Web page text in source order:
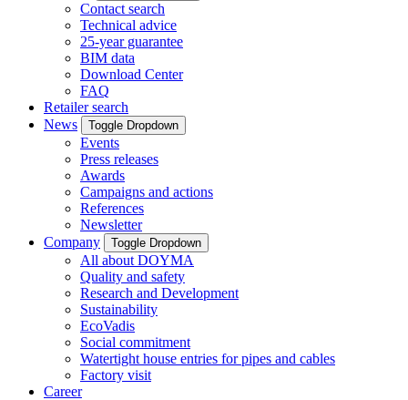
Contact search
Technical advice
25-year guarantee
BIM data
Download Center
FAQ
Retailer search
News
Toggle Dropdown
Events
Press releases
Awards
Campaigns and actions
References
Newsletter
Company
Toggle Dropdown
All about DOYMA
Quality and safety
Research and Development
Sustainability
EcoVadis
Social commitment
Watertight house entries for pipes and cables
Factory visit
Career